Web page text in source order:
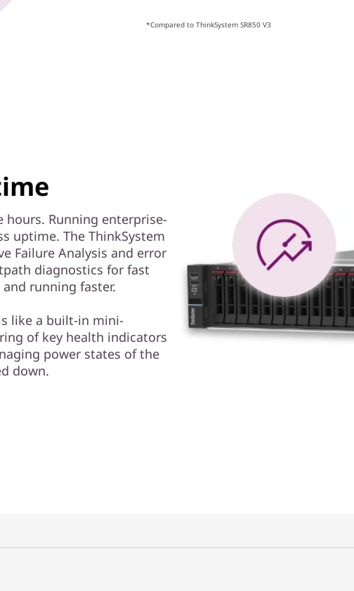
*Compared to ThinkSystem SR850 V3
hours. Running enterprise-
uptime. The ThinkSystem
Failure Analysis and error
diagnostics for fast
running faster.
like a built-in mini-
of key health indicators
power states of the
down.